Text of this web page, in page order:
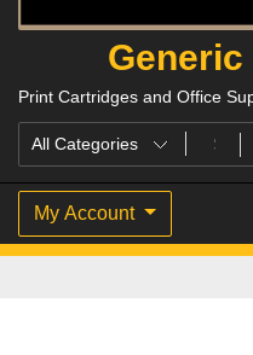
Print Cartridges and Office
My Account